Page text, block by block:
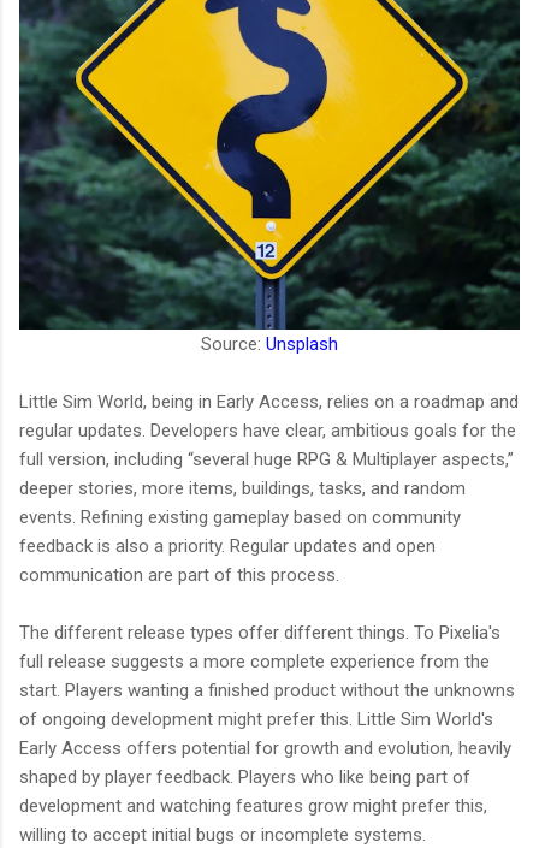
Source: Unsplash
Little Sim World, being in Early Access, relies on a roadmap and
regular updates. Developers have clear, ambitious goals for the
full version, including “several huge RPG & Multiplayer aspects,”
deeper stories, more items, buildings, tasks, and random
events. Refining existing gameplay based on community
feedback is also a priority. Regular updates and open
communication are part of this process.
The different release types offer different things. To Pixelia's
full release suggests a more complete experience from the
start. Players wanting a finished product without the unknowns
of ongoing development might prefer this. Little Sim World's
Early Access offers potential for growth and evolution, heavily
shaped by player feedback. Players who like being part of
development and watching features grow might prefer this,
willing to accept initial bugs or incomplete systems.